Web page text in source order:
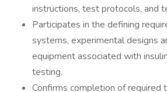
instructions, test protocols, and
Participates in the defining
systems, experimental designs
equipment associated with
testing.
Confirms completion of required